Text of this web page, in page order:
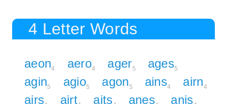
4 Letter Words
aeon4 aero4 ager5 ages5
agin5 agio5 agon5 ains4 airn4
airs airt aits anes anis